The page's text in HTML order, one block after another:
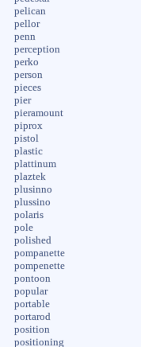
pelican
pellor
penn
perception
perko
person
pieces
pier
pieramount
piprox
pistol
plastic
plattinum
plaztek
plusinno
plussino
polaris
pole
polished
pompanette
pompenette
pontoon
popular
portable
portarod
position
positioning